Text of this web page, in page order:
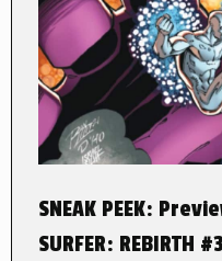
SNEAK PEEK:
SURFER: REBIRTH